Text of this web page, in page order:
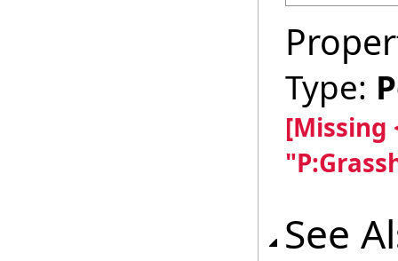
Type:
[Missing
See